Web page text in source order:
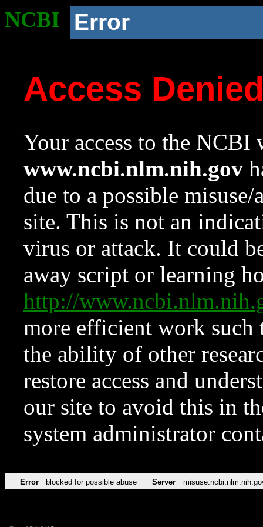
NCBI Error
Access
Your access to the NCBI
www.ncbi.nlm.nih.gov
due to a possible
site. This is not an
virus or attack. It could
away script or learning
http://
more efficient work such
the ability of other
restore access and
our site to avoid this in
system administrator
Error blocked for possible abuse Server